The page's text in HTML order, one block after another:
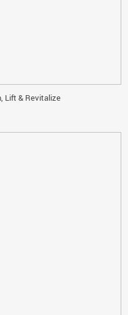
Lift & Revitalize